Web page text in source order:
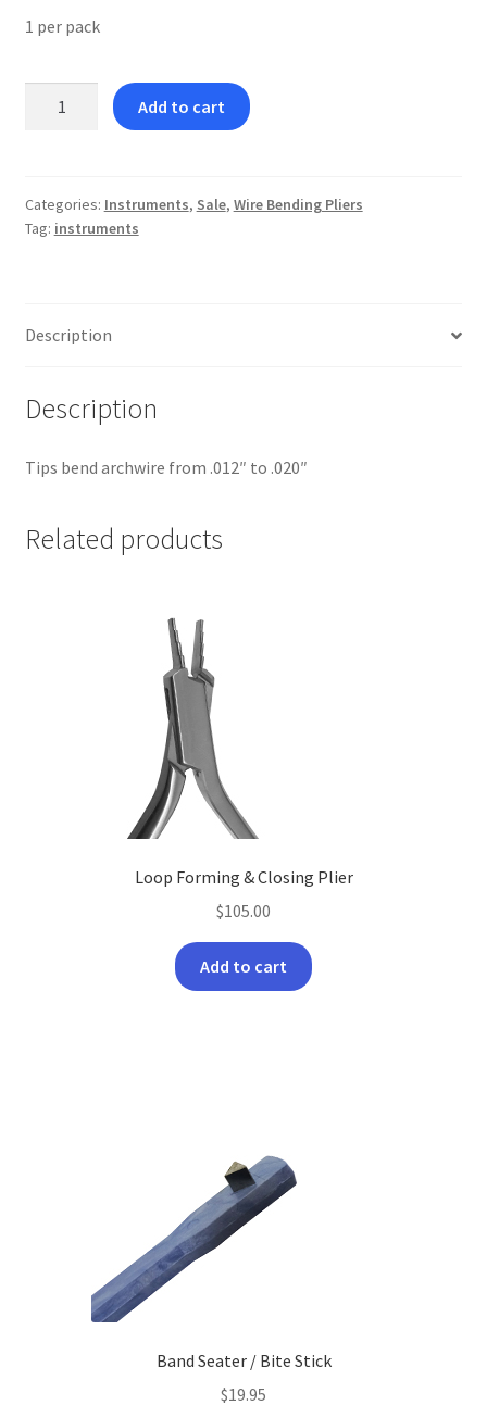
1 per pack
SELLER
quantity
Add to cart
Categories: Instruments, Sale, Wire Bending Pliers
Tag: instruments
Description
Description
Tips bend archwire from .012″ to .020″
Related products
Loop Forming & Closing Plier
$105.00
Add to cart
Band Seater / Bite Stick
$19.95